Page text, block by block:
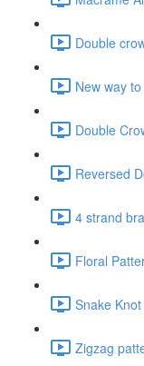
Double
New way
Double
Reversed
4 strand
Floral
Snake
Zigzag